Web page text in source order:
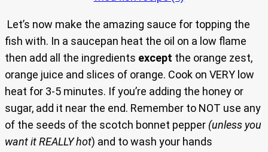
Let’s now make the amazing sauce for topping the
fish with. In a saucepan heat the oil on a low flame
then add all the ingredients except the orange zest,
orange juice and slices of orange. Cook on VERY low
heat for 3-5 minutes. If you’re adding the honey or
sugar, add it near the end. Remember to NOT use any
of the seeds of the scotch bonnet pepper (unless you
want it REALLY hot) and to wash your hands